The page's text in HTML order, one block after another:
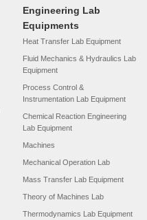
Engineering Lab
Equipments
Heat Transfer Lab Equipment
Fluid Mechanics & Hydraulics Lab
Equipment
Process Control &
Instrumentation Lab Equipment
Chemical Reaction Engineering
Lab Equipment
Machines
Mechanical Operation Lab
Mass Transfer Lab Equipment
Theory of Machines Lab
Thermodynamics Lab Equipment